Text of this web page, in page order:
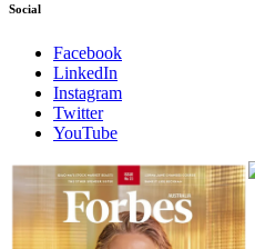
Social
Facebook
LinkedIn
Instagram
Twitter
YouTube
Magazines
covers